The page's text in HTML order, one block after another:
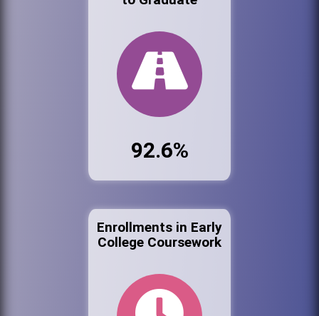
92.6%
Enrollments in Early
College Coursework